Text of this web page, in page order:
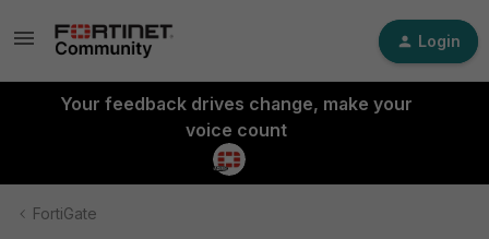
Login
Your feedback drives change, make your
voice count
FortiGate